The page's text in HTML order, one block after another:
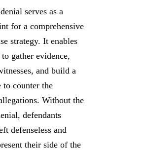
serves as a
for a comprehensive
strategy. It enables
gather evidence,
and build a
to counter the
Without the
defendants
defenseless and
their side of the